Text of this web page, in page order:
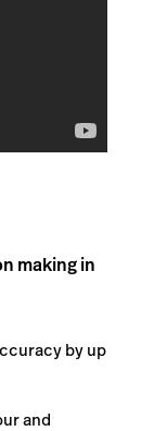
making in
by up
and